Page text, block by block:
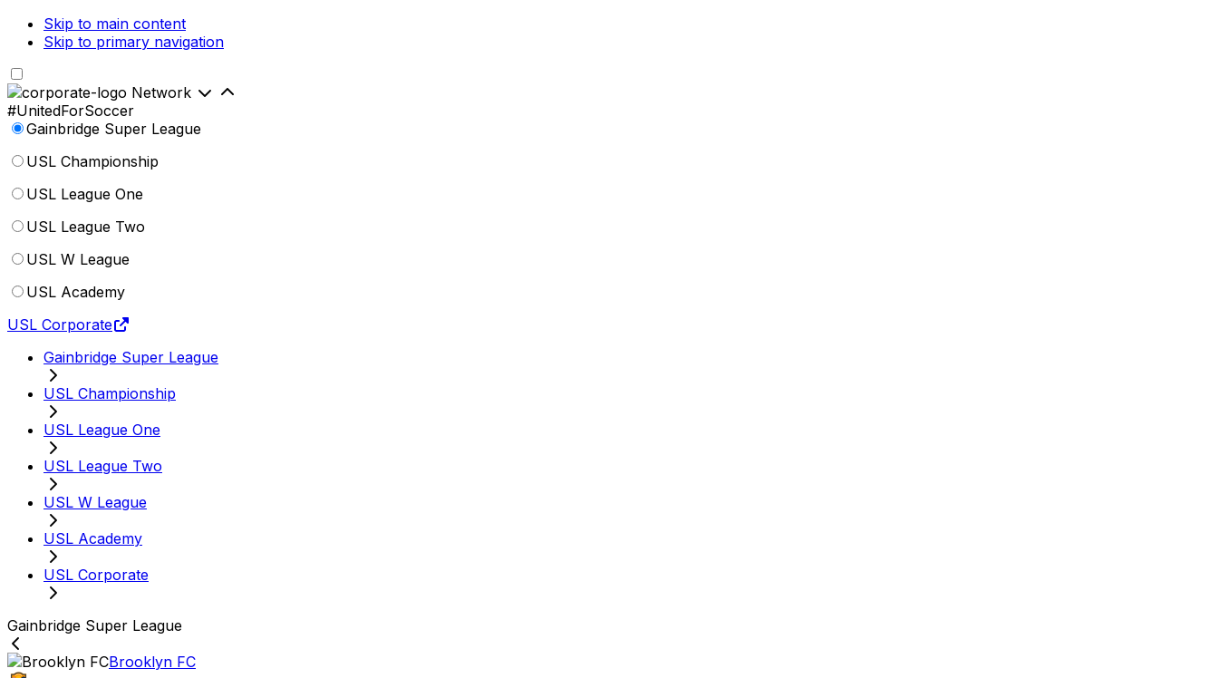
Skip to main content
Skip to primary navigation
Network
#UnitedForSoccer
Gainbridge Super League
USL Championship
USL League One
USL League Two
USL W League
USL Academy
USL Corporate
Gainbridge Super League
USL Championship
USL League One
USL League Two
USL W League
USL Academy
USL Corporate
Gainbridge Super League
Brooklyn FC